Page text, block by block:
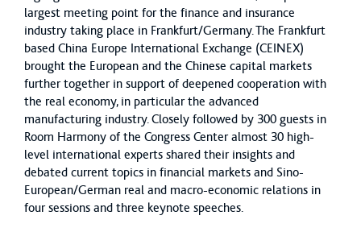
largest meeting point for the finance and insurance
industry taking place in Frankfurt/Germany. The Frankfurt
based China Europe International Exchange (CEINEX)
brought the European and the Chinese capital markets
further together in support of deepened cooperation with
the real economy, in particular the advanced
manufacturing industry. Closely followed by 300 guests in
Room Harmony of the Congress Center almost 30 high-
level international experts shared their insights and
debated current topics in financial markets and Sino-
European/German real and macro-economic relations in
four sessions and three keynote speeches.